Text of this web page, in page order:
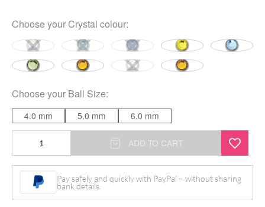
Choose your Crystal colour:
Choose your Ball Size:
4.0 mm 5.0 mm 6.0 mm
Klemmkugel
ADD TO CART
Pay safely and quickly with PayPal – without sharing
bank details.